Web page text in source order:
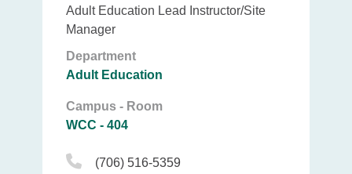
Adult Education Lead Instructor/Site
Manager
Department
Adult Education
Campus - Room
WCC - 404
Phone Icon
(706) 516-5359